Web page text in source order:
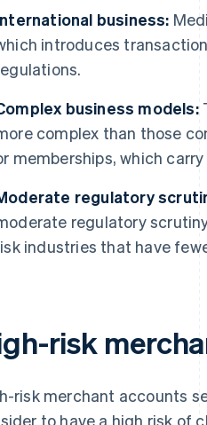
business:
introduces
business models:
complex than those
memberships, which
regulatory
regulatory
industries that have
risk
risk merchant accounts
to have a high risk of